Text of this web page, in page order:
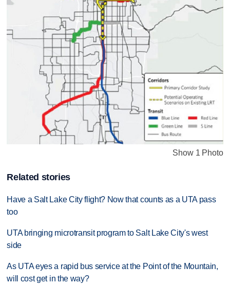
Show 1 Photo
Related stories
Have a Salt Lake City flight? Now that counts as a UTA pass
too
UTA bringing microtransit program to Salt Lake City's west
side
As UTA eyes a rapid bus service at the Point of the Mountain,
will cost get in the way?